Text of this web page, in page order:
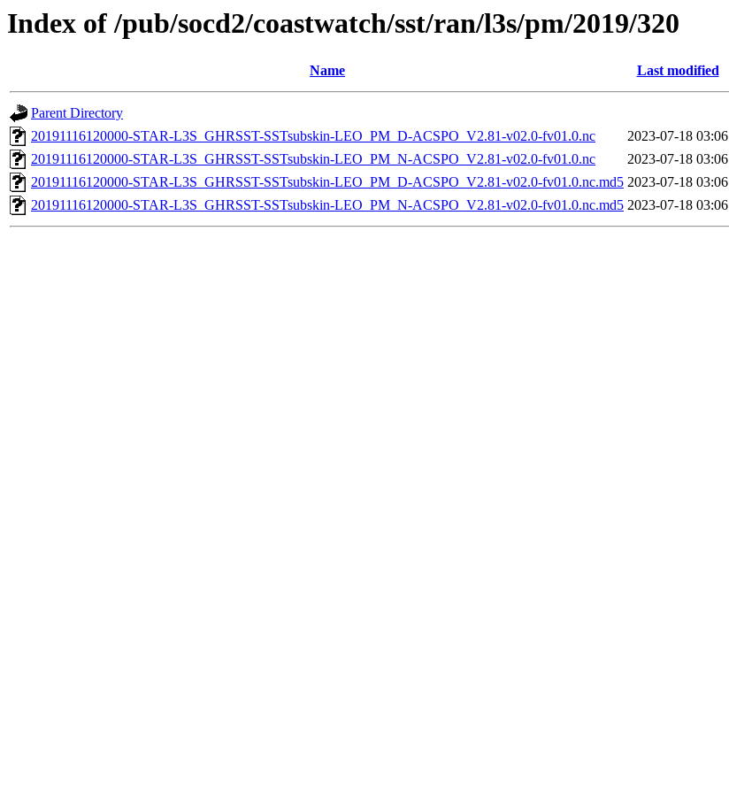
Index of /pub/socd2/coastwatch/sst/ran/l3s/pm/2019/320
Name Last modified
Parent Directory
20191116120000-STAR-L3S_GHRSST-SSTsubskin-LEO_PM_D-ACSPO_V2.81-v02.0-fv01.0.nc
2023-07-18 03:06
20191116120000-STAR-L3S_GHRSST-SSTsubskin-LEO_PM_N-ACSPO_V2.81-v02.0-fv01.0.nc
2023-07-18 03:06
20191116120000-STAR-L3S_GHRSST-SSTsubskin-LEO_PM_D-ACSPO_V2.81-v02.0-fv01.0.nc.md5 2023-07-18 03:06
20191116120000-STAR-L3S_GHRSST-SSTsubskin-LEO_PM_N-ACSPO_V2.81-v02.0-fv01.0.nc.md5 2023-07-18 03:06